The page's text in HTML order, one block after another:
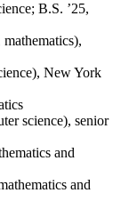
B.S. ’25,
New York
science), senior
and
and